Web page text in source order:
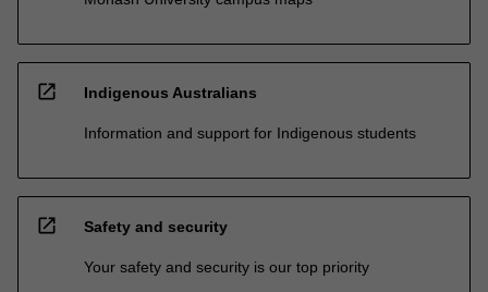
open_in_new Indigenous Australians
Information and support for Indigenous students
open_in_new Safety and security
Your safety and security is our top priority